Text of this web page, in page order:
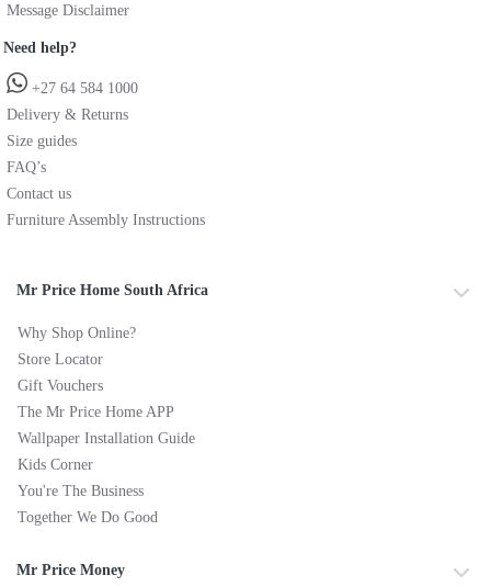
Message Disclaimer
Need help?
+27 64 584 1000
Delivery & Returns
Size guides
FAQ’s
Contact us
Furniture Assembly Instructions
Mr Price Home South Africa
Why Shop Online?
Store Locator
Gift Vouchers
The Mr Price Home APP
Wallpaper Installation Guide
Kids Corner
You're The Business
Together We Do Good
Mr Price Money